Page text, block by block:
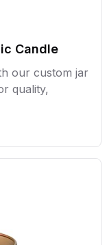
Candle
our custom jar
quality,